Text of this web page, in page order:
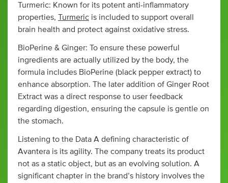
Turmeric: Known for its potent anti-inflammatory
properties, Turmeric is included to support overall
brain health and protect against oxidative stress.
BioPerine & Ginger: To ensure these powerful
ingredients are actually utilized by the body, the
formula includes BioPerine (black pepper extract) to
enhance absorption. The later addition of Ginger Root
Extract was a direct response to user feedback
regarding digestion, ensuring the capsule is gentle on
the stomach.
Listening to the Data A defining characteristic of
Avantera is its agility. The company treats its product
not as a static object, but as an evolving solution. A
significant chapter in the brand’s history involves the